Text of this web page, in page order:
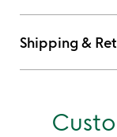
Shipping &